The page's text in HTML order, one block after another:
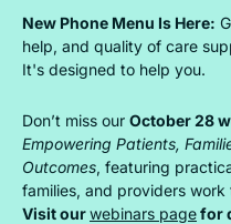
Skip
primary
navigation
Skip
main
content
Skip
footer
New Phone Menu Is Here:
help, and quality of care
It's designed to help you.
Don’t miss our October 28
Empowering Patients,
Outcomes, featuring
families, and providers
Visit ourwebinars pagefor